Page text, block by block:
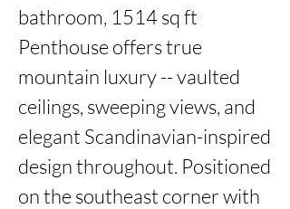
bathroom, 1514 sq ft
Penthouse offers true
mountain luxury -- vaulted
ceilings, sweeping views, and
elegant Scandinavian-inspired
design throughout. Positioned
on the southeast corner with